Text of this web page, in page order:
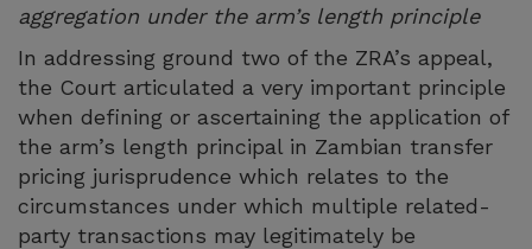
aggregation under the arm’s length principle
In addressing ground two of the ZRA’s appeal,
the Court articulated a very important principle
when defining or ascertaining the application of
the arm’s length principal in Zambian transfer
pricing jurisprudence which relates to the
circumstances under which multiple related-
party transactions may legitimately be